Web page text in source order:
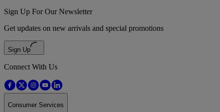
Sign Up For Our Newsletter
Get updates on new arrivals and special promotions
Sign Up
Connect With Us
Consumer Services